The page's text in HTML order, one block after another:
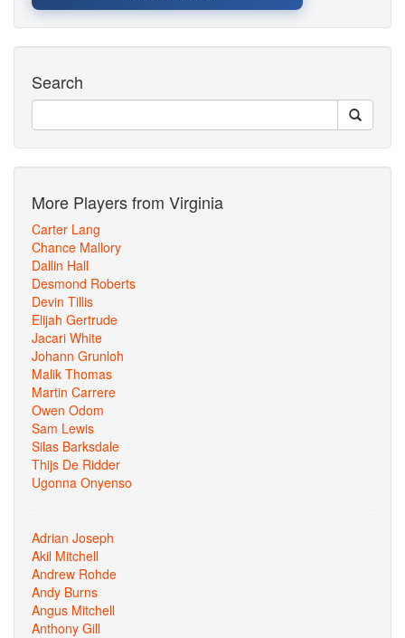
Search
More Players from Virginia
Carter Lang
Chance Mallory
Dallin Hall
Desmond Roberts
Devin Tillis
Elijah Gertrude
Jacari White
Johann Grunloh
Malik Thomas
Martin Carrere
Owen Odom
Sam Lewis
Silas Barksdale
Thijs De Ridder
Ugonna Onyenso
Adrian Joseph
Akil Mitchell
Andrew Rohde
Andy Burns
Angus Mitchell
Anthony Gill